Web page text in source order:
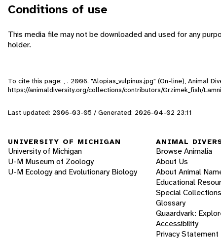
Conditions of use
This media file may not be downloaded and used for any
holder.
To cite this page: , . 2006. "Alopias_vulpinus.jpg" (On-line), Animal
https://animaldiversity.org/collections/contributors/Grzimek_fish/
Last updated: 2006-03-05 / Generated: 2026-04-02 23:11
UNIVERSITY OF MICHIGAN
University of Michigan
U-M Museum of Zoology
U-M Ecology and Evolutionary Biology
ANIMAL
Browse Animalia
About Us
About Animal
Educational
Special Collections
Glossary
Quaardvark:
Accessibility
Privacy Statement